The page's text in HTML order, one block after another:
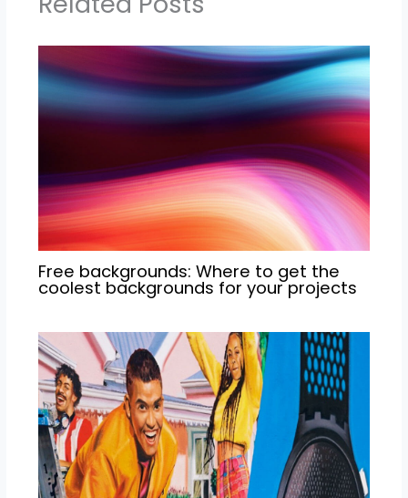
Free backgrounds: Where to get the
coolest backgrounds for your projects